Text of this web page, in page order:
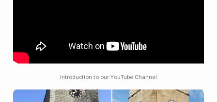
Introduction to our YouTube Channel